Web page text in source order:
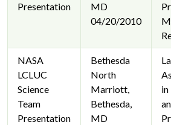
Presentation
MD
04/20/2010
NASA
LCLUC
Science
Team
Presentation
Bethesda
North
Marriott,
Bethesda,
MD